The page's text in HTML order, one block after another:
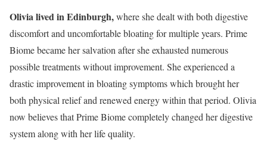
Olivia lived in Edinburgh,where she dealt with both digestive
discomfort and uncomfortable bloating for multiple years. Prime
Biome became her salvation after she exhausted numerous
possible treatments without improvement. She experienced a
drastic improvement in bloating symptoms which brought her
both physical relief and renewed energy within that period. Olivia
now believes that Prime Biome completely changed her digestive
system along with her life quality.